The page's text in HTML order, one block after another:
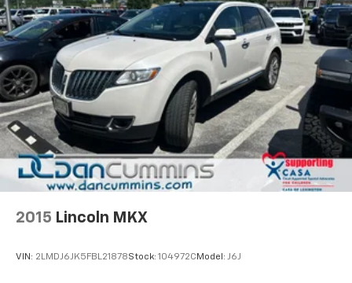
2015 Lincoln MKX
VIN: 2LMDJ6JK5FBL21878Stock: 104972C Model: J6J